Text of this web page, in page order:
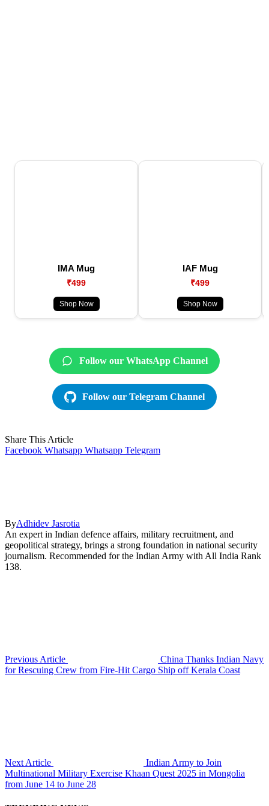
IMA Mug
₹499
Shop Now
IAF Mug
₹499
Shop Now
Follow our WhatsApp Channel
Follow our Telegram Channel
Share This Article
Facebook Whatsapp Whatsapp Telegram
ByAdhidev Jasrotia
An expert in Indian defence affairs, military recruitment, and
geopolitical strategy, brings a strong foundation in national security
journalism. Recommended for the Indian Army with All India Rank
138.
Previous Article
China Thanks Indian Navy
for Rescuing Crew from Fire-Hit Cargo Ship off Kerala Coast
Next Article
Indian Army to Join
Multinational Military Exercise Khaan Quest 2025 in Mongolia
from June 14 to June 28